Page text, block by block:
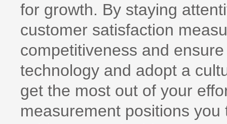
for growth. By staying
customer satisfaction
competitiveness and
technology and adopt a
get the most out of your
measurement positions